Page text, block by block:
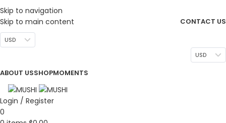
Skip to navigation
Skip to main content
DESIGN. DISCOVER. DOMINATE
CONTACT US
USD
USD
ABOUT USSHOPMOMENTS
Login / Register
0